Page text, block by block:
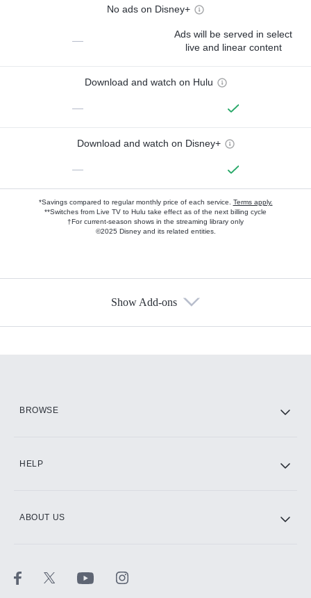
No ads on Disney+
—
Ads will be served in select
live and linear content
Download and watch on Hulu
—
Download and watch on Disney+
—
*Savings compared to regular monthly price of each service. Terms apply.
**Switches from Live TV to Hulu take effect as of the next billing cycle
†For current-season shows in the streaming library only
©2025 Disney and its related entities.
Show Add-ons
BROWSE
HELP
ABOUT US